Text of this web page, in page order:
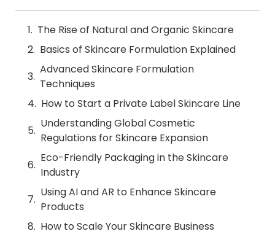
The Rise of Natural and Organic Skincare
Basics of Skincare Formulation Explained
Advanced Skincare Formulation
Techniques
How to Start a Private Label Skincare Line
Understanding Global Cosmetic
Regulations for Skincare Expansion
Eco-Friendly Packaging in the Skincare
Industry
Using AI and AR to Enhance Skincare
Products
How to Scale Your Skincare Business